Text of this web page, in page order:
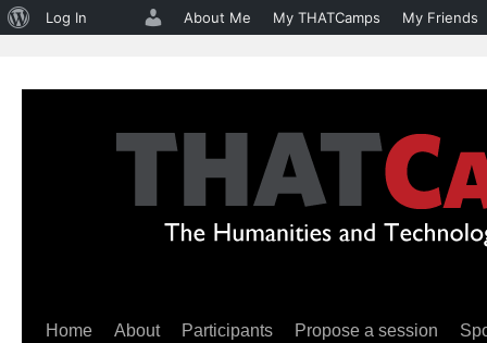
Skip
Home About Participants Propose a session
About
Log In About Me My THATCamps My Friends